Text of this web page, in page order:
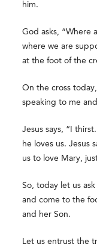
him.
God asks, “Where
where we are
at the foot of the
On the cross
speaking to me
Jesus says, “I
he loves us. Jesus
us to love Mary,
So, today let us
and come to the
and her Son.
Let us entrust the